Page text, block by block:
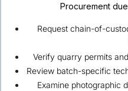
Procurement
Request chain-of-
Verify quarry permits
Review batch-specific
Examine photographic